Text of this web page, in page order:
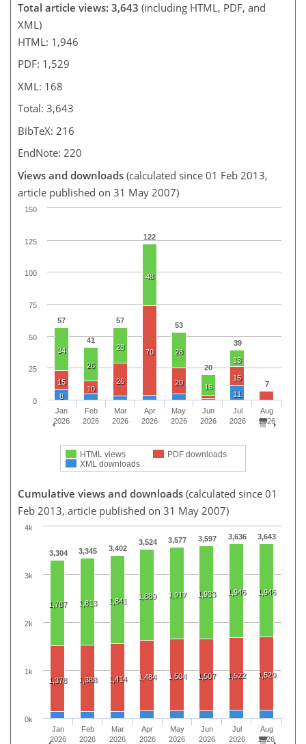
Total article views: 3,643 (including HTML, PDF, and
XML)
HTML: 1,946
PDF: 1,529
XML: 168
Total: 3,643
BibTeX: 216
EndNote: 220
Views and downloads (calculated since 01 Feb 2013,
article published on 31 May 2007)
57
41
57
122
53
20
39
7
34
26
28
48
28
16
13
15
10
26
70
20
15
8 11
HTML views
PDF downloads
XML downloads
Jan
2026
Feb
2026
Mar
2026
Apr
2026
May
2026
Jun
2026
Jul
2026
Aug
2026
0
25
50
75
100
125
150
Cumulative views and downloads (calculated since 01
Feb 2013, article published on 31 May 2007)
3,304 3,345 3,402
3,524 3,577 3,597 3,636 3,643
1,787 1,813 1,841
1,889 1,917 1,933 1,946 1,946
1,378 1,388 1,414 1,484 1,504 1,507 1,522 1,529
Jan
2026
Feb
2026
Mar
2026
Apr
2026
May
2026
Jun
2026
Jul
2026
Aug
2026
0k
1k
2k
3k
4k